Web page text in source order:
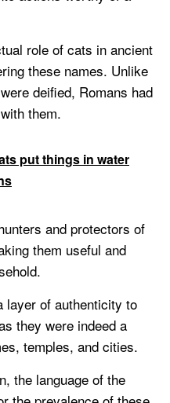
role of cats in ancient
these names. Unlike
deified, Romans had
them.
put things in water
and protectors of
them useful and
layer of authenticity to
they were indeed a
temples, and cities.
the language of the